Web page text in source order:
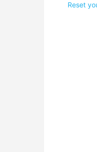
Reset